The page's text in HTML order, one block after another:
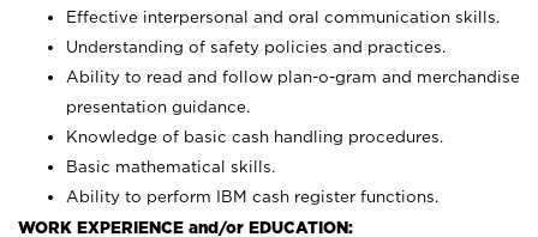
Effective interpersonal and oral communication skills.
Understanding of safety policies and practices.
Ability to read and follow plan-o-gram and merchandise
presentation guidance.
Knowledge of basic cash handling procedures.
Basic mathematical skills.
Ability to perform IBM cash register functions.
WORK EXPERIENCE and/or EDUCATION: